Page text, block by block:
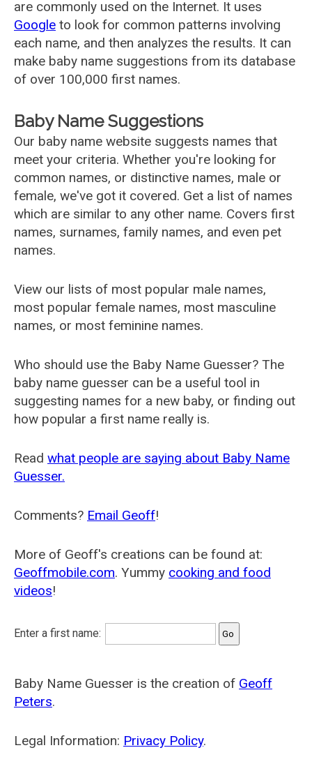
are commonly used on the Internet. It uses
Google to look for common patterns involving
each name, and then analyzes the results. It can
make baby name suggestions from its database
of over 100,000 first names.
Baby Name Suggestions
Our baby name website suggests names that
meet your criteria. Whether you're looking for
common names, or distinctive names, male or
female, we've got it covered. Get a list of names
which are similar to any other name. Covers first
names, surnames, family names, and even pet
names.
View our lists of most popular male names,
most popular female names, most masculine
names, or most feminine names.
Who should use the Baby Name Guesser? The
baby name guesser can be a useful tool in
suggesting names for a new baby, or finding out
how popular a first name really is.
Read what people are saying about Baby Name
Guesser.
Comments? Email Geoff!
More of Geoff's creations can be found at:
Geoffmobile.com. Yummy cooking and food
videos!
Enter a first name:
Baby Name Guesser is the creation of Geoff
Peters.
Legal Information: Privacy Policy.